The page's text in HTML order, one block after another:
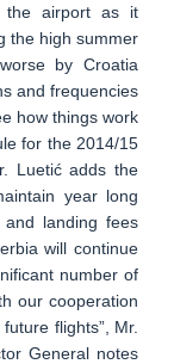
the airport as it
the high summer
by Croatia
and frequencies
how things work
for the 2014/15
Luetić adds the
year long
landing fees
will continue
number of
our cooperation
flights”, Mr.
General notes